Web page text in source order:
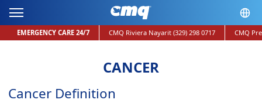
EMERGENCY CARE 24/7 CMQ Riviera Nayarit (329) 298 0717 CMQ
CANCER
Cancer Definition